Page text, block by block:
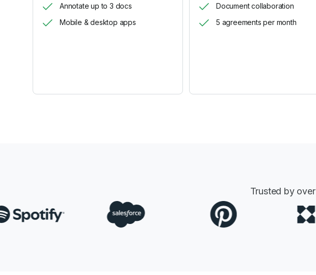
Annotate up to 3 docs
Mobile & desktop apps
Document collaboration
5 agreements per month
Trusted by over